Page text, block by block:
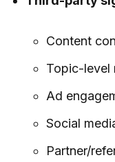
Content
Topic-level
Ad
Social
Partner/